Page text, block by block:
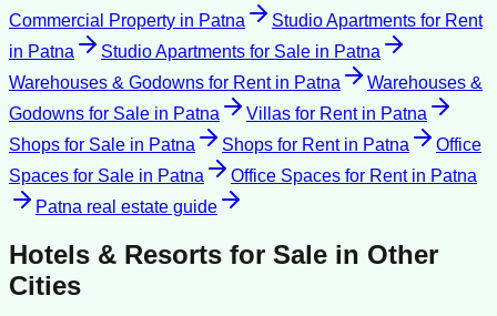
Commercial Property in Patna
Studio Apartments for Rent
in Patna Studio Apartments for Sale in Patna
Warehouses & Godowns for Rentin Patna
Warehouses &
Godowns for Sale in Patna Villas for Rentin Patna
Shops for Sale in Patna Shops for Rentin Patna
Office
Spaces for Sale in Patna Office Spaces for Rentin Patna
Patna real estate guide
Hotels & Resorts for Sale in Other
Cities